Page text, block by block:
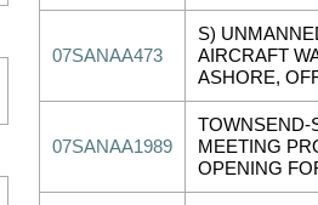
07SANAA473
S)
AIRCRAFT
ASHORE,
07SANAA1989
TOWNSEND-
MEETING
OPENING